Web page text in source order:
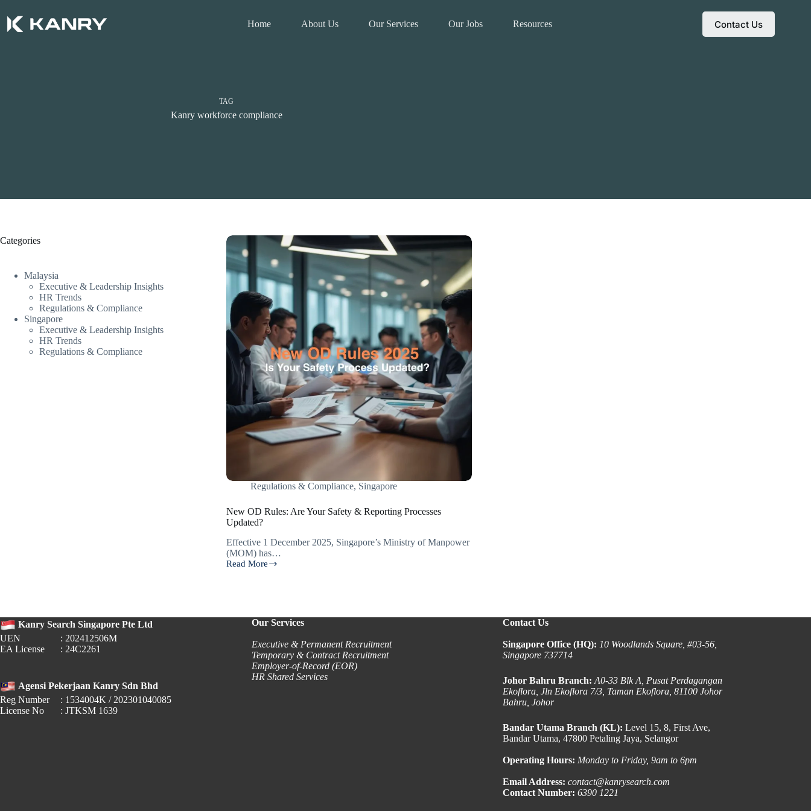
content
Home About Us Our Services Our Jobs Resources Contact Us
TAG
Kanry workforce compliance
Regulations & Compliance, Singapore
New OD Rules: Are Your Safety & Reporting Processes
Updated?
Effective 1 December 2025, Singapore’s Ministry of Manpower
(MOM) has…
Read More
New
Safety
Reporting
Processes
Updated?
Categories
Malaysia
Executive & Leadership Insights
HR Trends
Regulations & Compliance
Singapore
Executive & Leadership Insights
HR Trends
Regulations & Compliance
Kanry Search Singapore Pte Ltd
UEN
: 202412506M
EA License
: 24C2261
Agensi Pekerjaan Kanry Sdn Bhd
Reg Number
: 1534004K / 202301040085
License No
: JTKSM 1639
Our Services
Executive & Permanent Recruitment
Temporary & Contract Recruitment
Employer-of-Record (EOR)
HR Shared Services
Contact Us
Singapore Office (HQ): 10 Woodlands Square, #03-56,
Singapore 737714
Johor Bahru Branch: A0-33 Blk A, Pusat Perdagangan
Ekoflora, Jln Ekoflora 7/3, Taman Ekoflora, 81100 Johor
Bahru, Johor
Bandar Utama Branch (KL): Level 15, 8, First Ave,
Bandar Utama, 47800 Petaling Jaya, Selangor
Operating Hours: Monday to Friday, 9am to 6pm
Email Address: contact@kanrysearch.com
Contact Number: 6390 1221